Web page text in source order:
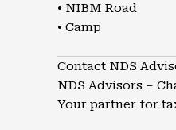
• NIBM Road
• Camp
Contact NDS
NDS Advisors –
Your partner for